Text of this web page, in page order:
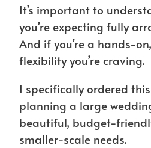
It’s important to
you’re expecting fully
And if you’re a hands-
flexibility you’re craving.
I specifically ordered
planning a large
beautiful, budget-
smaller-scale needs.